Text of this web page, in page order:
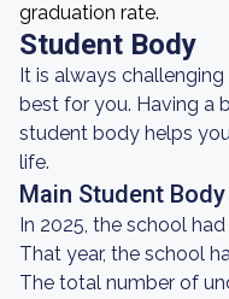
graduation rate.
Student Body
It is always
best for you. Having a
student body helps
life.
Main Student Body
In 2025, the school
That year, the school
The total number of